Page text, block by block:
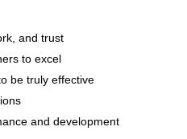
and trust
to excel
be truly effective
and development